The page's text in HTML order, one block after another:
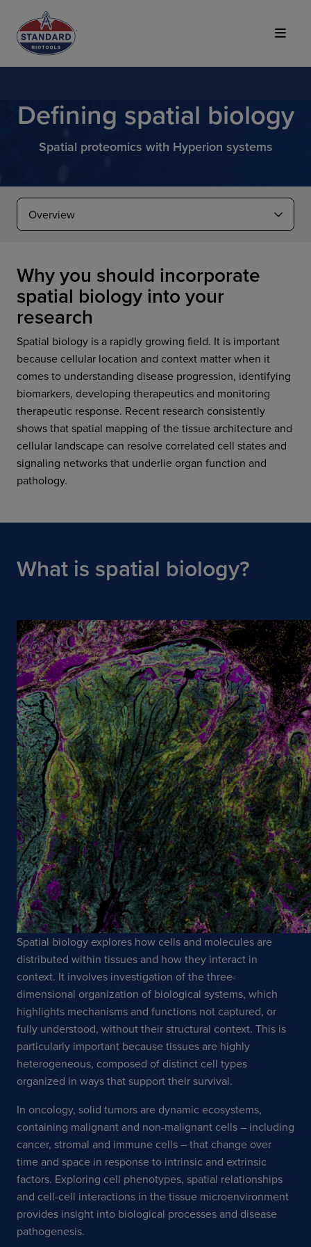
Top of Page
Defining spatial biology
Spatial proteomics with Hyperion systems
Why you should incorporate
spatial biology into your
research
Spatial biology is a rapidly growing field. It is important
because cellular location and context matter when it
comes to understanding disease progression, identifying
biomarkers, developing therapeutics and monitoring
therapeutic response. Recent research consistently
shows that spatial mapping of the tissue architecture and
cellular landscape can resolve correlated cell states and
signaling networks that underlie organ function and
pathology.
What is spatial biology?
Spatial biology explores how cells and molecules are
distributed within tissues and how they interact in
context. It involves investigation of the three-
dimensional organization of biological systems, which
highlights mechanisms and functions not captured, or
fully understood, without their structural context. This is
particularly important because tissues are highly
heterogeneous, composed of distinct cell types
organized in ways that support their survival.
In oncology, solid tumors are dynamic ecosystems,
containing malignant and non-malignant cells – including
cancer, stromal and immune cells – that change over
time and space in response to intrinsic and extrinsic
factors. Exploring cell phenotypes, spatial relationships
and cell-cell interactions in the tissue microenvironment
provides insight into biological processes and disease
pathogenesis.